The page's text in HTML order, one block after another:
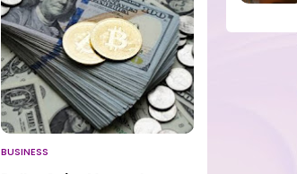
BUSINESS